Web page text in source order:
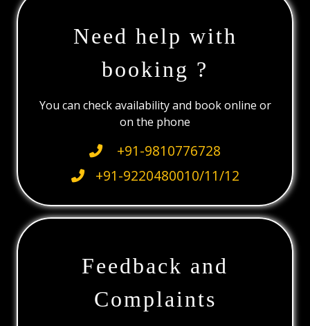
Need help with
booking ?
You can check availability and book online or
on the phone
+91-9810776728
+91-9220480010/11/12
Feedback and
Complaints